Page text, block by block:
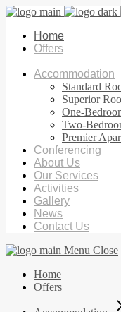
Home
Offers
Accommodation
Standard
Superior
One-
Two-
Premier
Conferencing
About Us
Our Services
Activities
Gallery
News
Contact Us
Menu Close
Home
Offers